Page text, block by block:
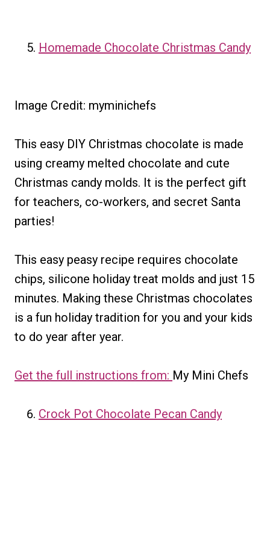
Homemade Chocolate Christmas Candy
Image Credit: myminichefs
This easy DIY Christmas chocolate is made
using creamy melted chocolate and cute
Christmas candy molds. It is the perfect gift
for teachers, co-workers, and secret Santa
parties!
This easy peasy recipe requires chocolate
chips, silicone holiday treat molds and just 15
minutes. Making these Christmas chocolates
is a fun holiday tradition for you and your kids
to do year after year.
Get the full instructions from: My Mini Chefs
Crock Pot Chocolate Pecan Candy